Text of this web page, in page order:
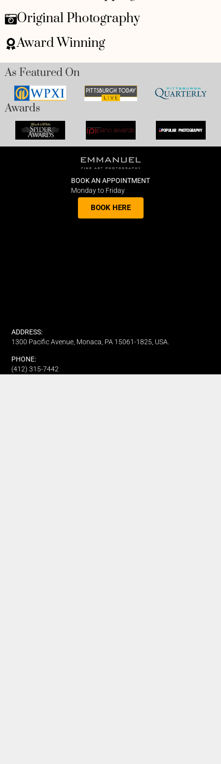
Original Photography
Award Winning
As Featured On
Awards
BOOK AN APPOINTMENT
Monday to Friday
BOOK HERE
ADDRESS:
1300 Pacific Avenue, Monaca, PA 15061-1825, USA.
PHONE:
(412) 315-7442